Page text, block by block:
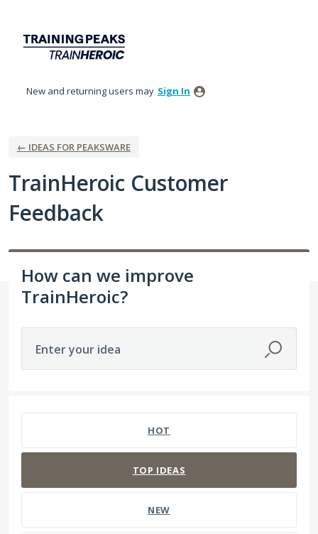
content
New and returning users may Sign In
← IDEAS FOR PEAKSWARE
TrainHeroic Customer
Feedback
How can we improve
TrainHeroic?
Enter your idea
HOT
TOP IDEAS
NEW